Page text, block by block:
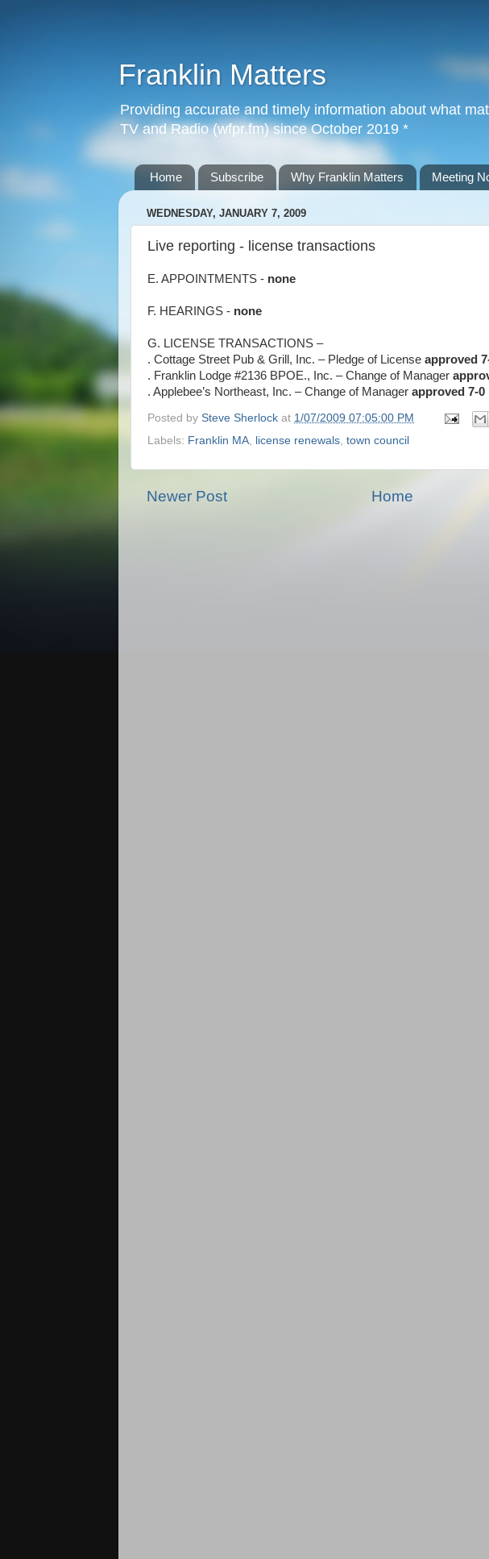
Franklin Matters
Providing accurate and timely information about what
TV and Radio (wfpr.fm) since October 2019 *
Home Subscribe Why Franklin Matters Meeting
WEDNESDAY, JANUARY 7, 2009
Live reporting - license transactions
E. APPOINTMENTS - none
F. HEARINGS - none
G. LICENSE TRANSACTIONS –
. Cottage Street Pub & Grill, Inc. – Pledge of License approved
. Franklin Lodge #2136 BPOE., Inc. – Change of Manager
. Applebee’s Northeast, Inc. – Change of Manager approved 7-0
Posted by Steve Sherlock at 1/07/2009 07:05:00 PM
Labels: Franklin MA license renewals town council
Newer Post Home